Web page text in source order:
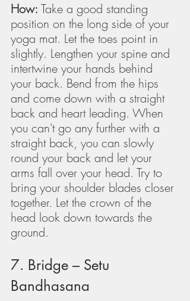
How: Take a good standing
position on the long side of your
yoga mat. Let the toes point in
slightly. Lengthen your spine and
intertwine your hands behind
your back. Bend from the hips
and come down with a straight
back and heart leading. When
you can't go any further with a
straight back, you can slowly
round your back and let your
arms fall over your head. Try to
bring your shoulder blades closer
together. Let the crown of the
head look down towards the
ground.
7. Bridge – Setu
Bandhasana